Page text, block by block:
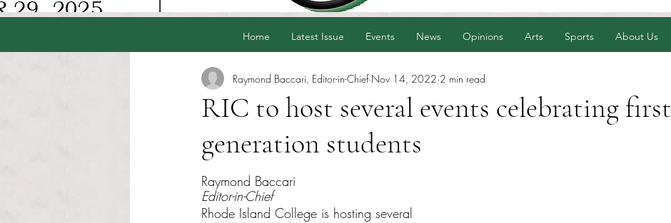
Home Latest Issue Events News Opinions Arts Sports About Us
RIC to host several events celebrating first
generation students
Raymond Baccari, Editor-in-Chief Nov 14, 2022 2 min read
Raymond Baccari
Editor-in-Chief
Rhode Island College is hosting several